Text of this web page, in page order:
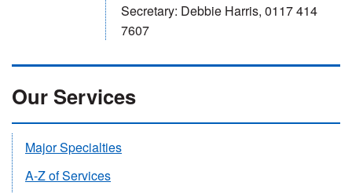
Secretary: Debbie Harris, 0117 414
7607
Our Services
Major Specialties
A-Z of Services